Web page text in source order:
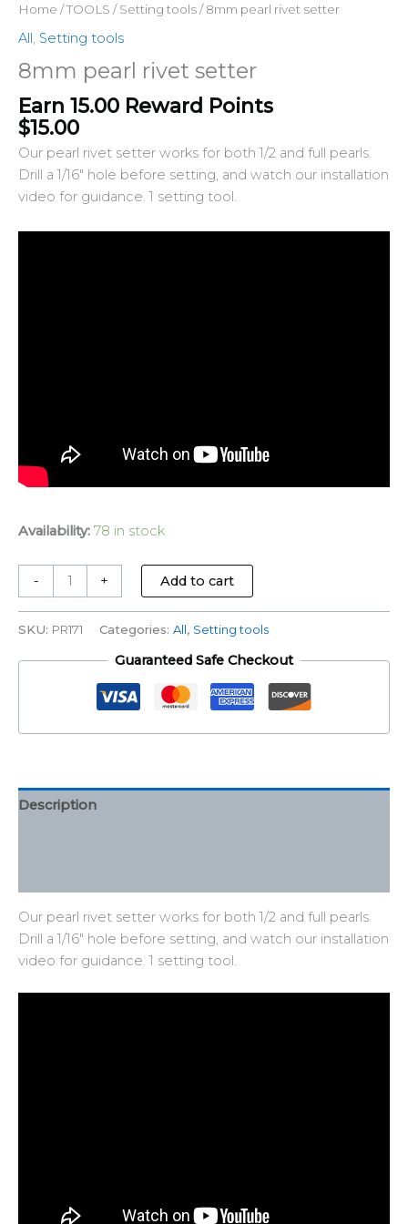
Home /TOOLS /Setting tools/ 8mm pearl rivet setter
All , Setting tools
8mm pearl rivet setter
Earn 15.00 Reward Points
$15.00
Our pearl rivet setter works for both 1/2 and full pearls.
Drill a 1/16″ hole before setting, and watch our installation
video for guidance. 1 setting tool.
Availability: 78 in stock
- + Add to cart
SKU: PR171 Categories: All, Setting tools
Guaranteed Safe Checkout
Description
Our pearl rivet setter works for both 1/2 and full pearls.
Drill a 1/16″ hole before setting, and watch our installation
video for guidance. 1 setting tool.